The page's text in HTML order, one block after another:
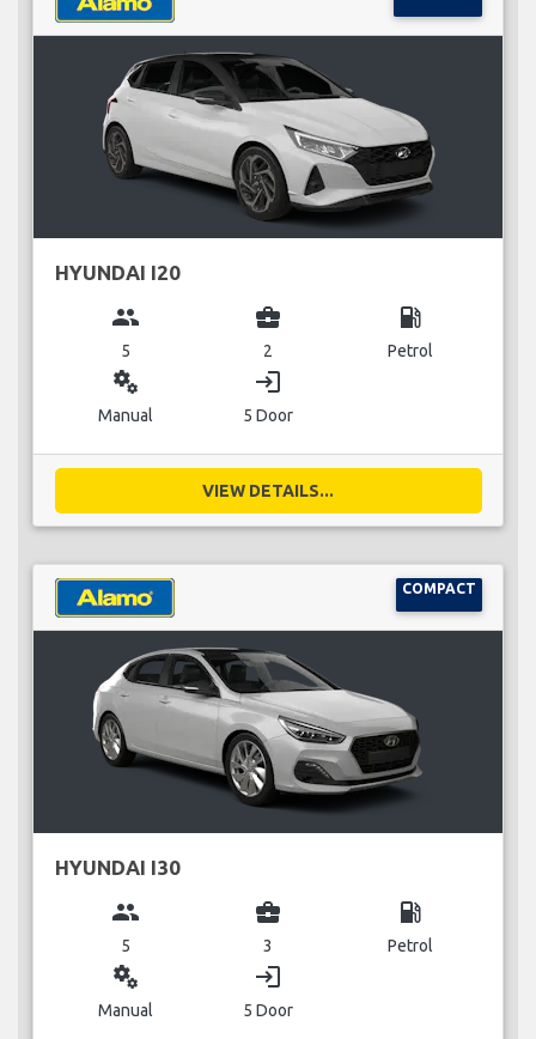
HYUNDAI I20
group
5
business_center
2
local_gas_station
Petrol
miscellaneous_services
Manual
login
5 Door
VIEW DETAILS...
COMPACT
HYUNDAI I30
group
5
business_center
3
local_gas_station
Petrol
miscellaneous_services
Manual
login
5 Door